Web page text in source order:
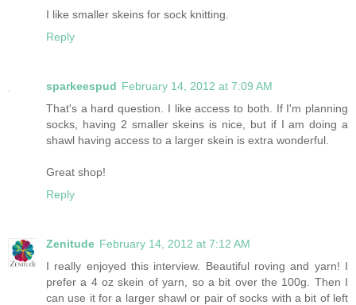
I like smaller skeins for sock knitting.
Reply
sparkeespud February 14, 2012 at 7:09 AM
That's a hard question. I like access to both. If I'm planning
socks, having 2 smaller skeins is nice, but if I am doing a
shawl having access to a larger skein is extra wonderful.
Great shop!
Reply
Zenitude February 14, 2012 at 7:12 AM
I really enjoyed this interview. Beautiful roving and yarn! I
prefer a 4 oz skein of yarn, so a bit over the 100g. Then I
can use it for a larger shawl or pair of socks with a bit of left